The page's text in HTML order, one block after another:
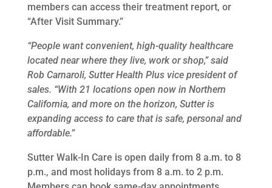
members can access their treatment report, or
“After Visit Summary.”
“People want convenient, high-quality healthcare
located near where they live, work or shop,” said
Rob Carnaroli, Sutter Health Plus vice president of
sales. “With 21 locations open now in Northern
California, and more on the horizon, Sutter is
expanding access to care that is safe, personal and
affordable.”
Sutter Walk-In Care is open daily from 8 a.m. to 8
p.m., and most holidays from 8 a.m. to 2 p.m.